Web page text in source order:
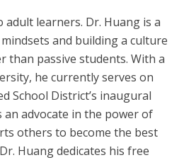
learners. Dr. Huang is a
and building a culture
than passive students. With a
he currently serves on
School District’s inaugural
an advocate in the power of
others to become the best
Huang dedicates his free